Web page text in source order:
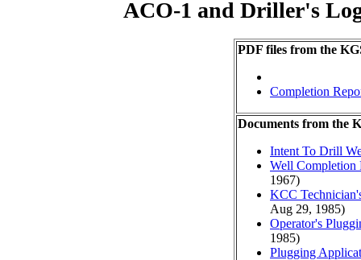
ACO-1 and Driller's
PDF files from the
Completion
Documents from the
Intent To Drill
Well Completion
1967)
KCC
Aug 29, 1985)
Operator's
1985)
Plugging